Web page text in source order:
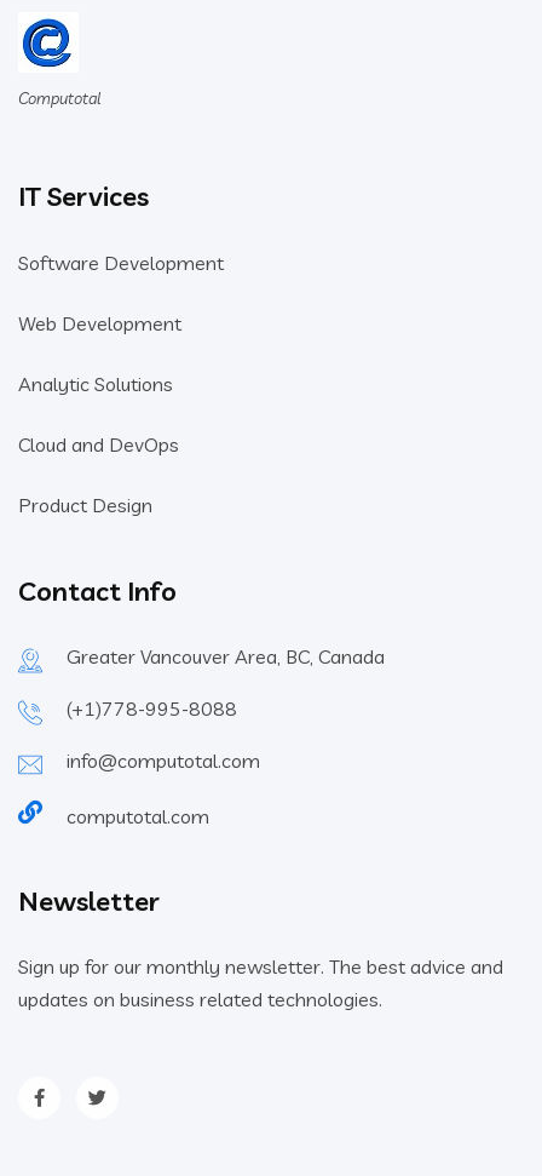
Computotal
IT Services
Software Development
Web Development
Analytic Solutions
Cloud and DevOps
Product Design
Contact Info
Greater Vancouver Area, BC, Canada
(+1)778-995-8088
info@computotal.com
computotal.com
Newsletter
Sign up for our monthly newsletter. The best advice and
updates on business related technologies.